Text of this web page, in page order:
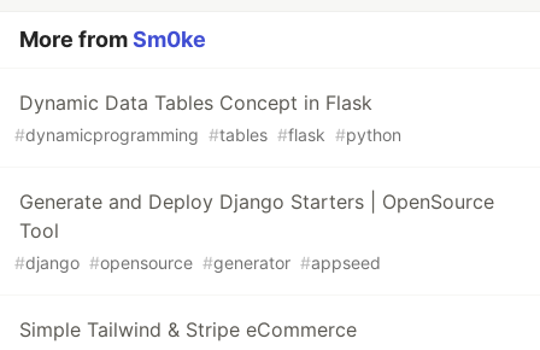
More fromSm0ke
Dynamic Data Tables Concept in Flask
#dynamicprogramming #tables #flask #python
Generate and Deploy Django Starters | OpenSource
Tool
#django #opensource #generator #appseed
Simple Tailwind & Stripe eCommerce